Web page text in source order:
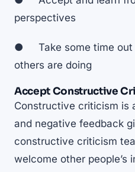
perspectives
● Take some time out
others are doing
Accept Constructive
Constructive criticism is
and negative feedback
constructive criticism
welcome other people’s